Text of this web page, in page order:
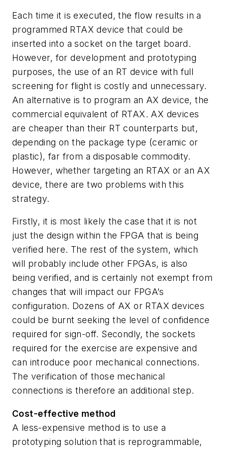
Each time it is executed, the flow results in a
programmed RTAX device that could be
inserted into a socket on the target board.
However, for development and prototyping
purposes, the use of an RT device with full
screening for flight is costly and unnecessary.
An alternative is to program an AX device, the
commercial equivalent of RTAX. AX devices
are cheaper than their RT counterparts but,
depending on the package type (ceramic or
plastic), far from a disposable commodity.
However, whether targeting an RTAX or an AX
device, there are two problems with this
strategy.
Firstly, it is most likely the case that it is not
just the design within the FPGA that is being
verified here. The rest of the system, which
will probably include other FPGAs, is also
being verified, and is certainly not exempt from
changes that will impact our FPGA’s
configuration. Dozens of AX or RTAX devices
could be burnt seeking the level of confidence
required for sign-off. Secondly, the sockets
required for the exercise are expensive and
can introduce poor mechanical connections.
The verification of those mechanical
connections is therefore an additional step.
Cost-effective method
A less-expensive method is to use a
prototyping solution that is reprogrammable,